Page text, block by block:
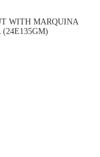
WITH MARQUINA